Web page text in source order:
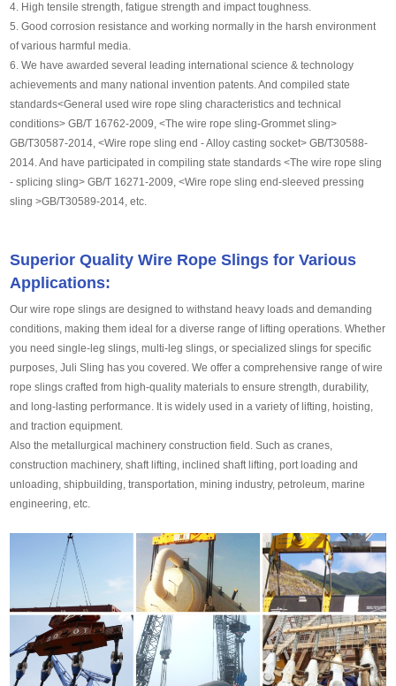
4. High tensile strength, fatigue strength and impact toughness.
5. Good corrosion resistance and working normally in the harsh environment
of various harmful media.
6. We have awarded several leading international science & technology
achievements and many national invention patents. And compiled state
standards<General used wire rope sling characteristics and technical
conditions> GB/T 16762-2009, <The wire rope sling-Grommet sling>
GB/T30587-2014, <Wire rope sling end - Alloy casting socket> GB/T30588-
2014. And have participated in compiling state standards <The wire rope sling
- splicing sling> GB/T 16271-2009, <Wire rope sling end-sleeved pressing
sling >GB/T30589-2014, etc.
Superior Quality Wire Rope Slings for Various
Applications:
Our wire rope slings are designed to withstand heavy loads and demanding
conditions, making them ideal for a diverse range of lifting operations. Whether
you need single-leg slings, multi-leg slings, or specialized slings for specific
purposes, Juli Sling has you covered. We offer a comprehensive range of wire
rope slings crafted from high-quality materials to ensure strength, durability,
and long-lasting performance. It is widely used in a variety of lifting, hoisting,
and traction equipment.
Also the metallurgical machinery construction field. Such as cranes,
construction machinery, shaft lifting, inclined shaft lifting, port loading and
unloading, shipbuilding, transportation, mining industry, petroleum, marine
engineering, etc.